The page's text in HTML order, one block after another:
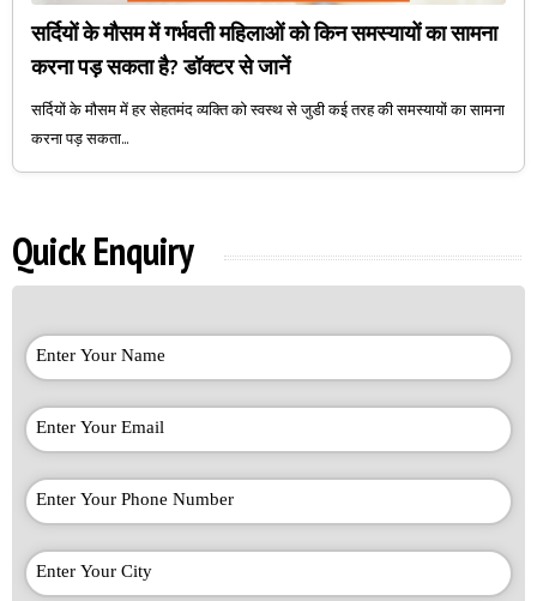
सर्दियों के मौसम में गर्भवती महिलाओं को किन समस्यायों का सामना
करना पड़ सकता है? डॉक्टर से जानें
सर्दियों के मौसम में हर सेहतमंद व्यक्ति को स्वस्थ से जुडी कई तरह की समस्यायों का सामना
करना पड़ सकता...
Quick Enquiry